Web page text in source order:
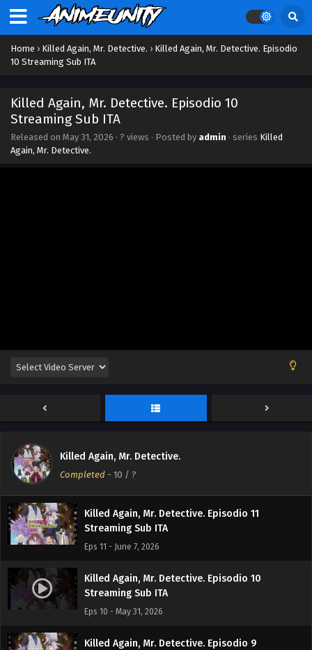
Home › Killed Again, Mr. Detective. › Killed Again, Mr. Detective. Episodio
10 Streaming Sub ITA
Killed Again, Mr. Detective. Episodio 10
Streaming Sub ITA
Released on May 31, 2026 · ? views · Posted by admin · series Killed
Again, Mr. Detective.
Killed Again, Mr. Detective.
Completed - 10 / ?
Killed Again, Mr. Detective. Episodio 12
Streaming Sub ITA
Eps 12 - June 14, 2026
Killed Again, Mr. Detective. Episodio 11
Streaming Sub ITA
Eps 11 - June 7, 2026
Killed Again, Mr. Detective. Episodio 10
Streaming Sub ITA
Eps 10 - May 31, 2026
Killed Again, Mr. Detective. Episodio 9